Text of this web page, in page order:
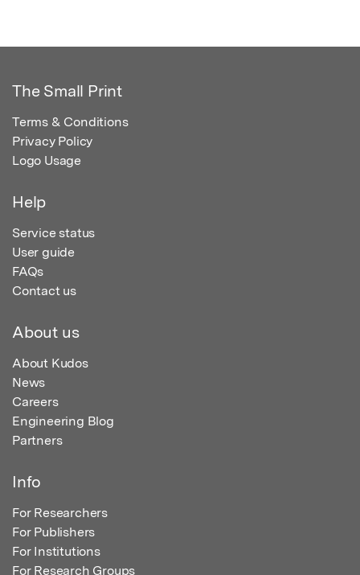
The Small Print
Terms & Conditions
Privacy Policy
Logo Usage
Help
Service status
User guide
FAQs
Contact us
About us
About Kudos
News
Careers
Engineering Blog
Partners
Info
For Researchers
For Publishers
For Institutions
For Research Groups